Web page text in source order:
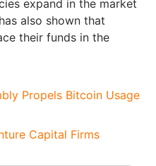
expand in the market
also shown that
their funds in the
Propels Bitcoin Usage
Capital Firms